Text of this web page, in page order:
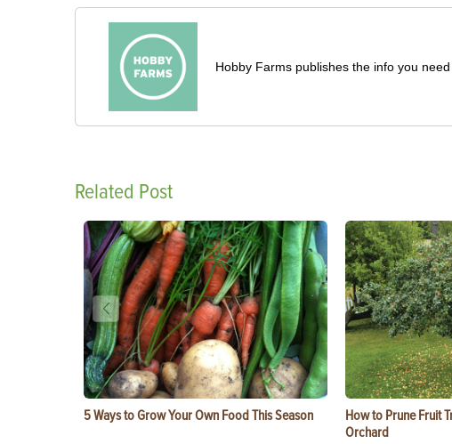
Hobby Farms publishes the info you
Related Post
5 Ways to Grow Your Own Food This Season
How to Prune Fruit
Orchard